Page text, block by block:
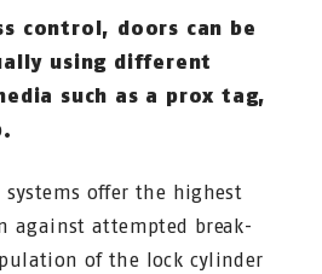
control, doors can be
using different
such as a prox tag,
systems offer the highest
against attempted break-
of the lock cylinder